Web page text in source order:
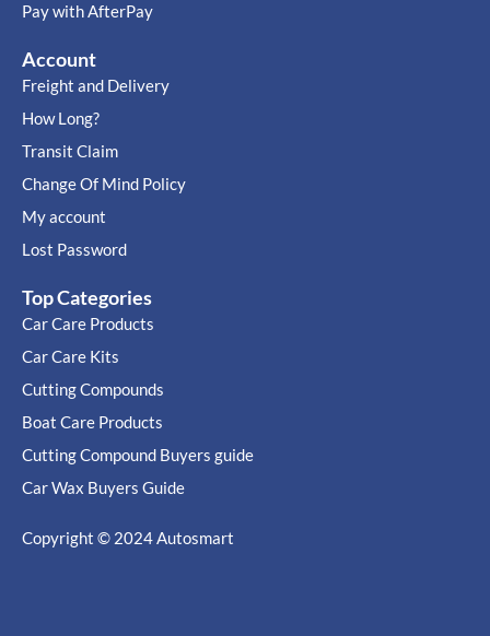
Pay with AfterPay
Account
Freight and Delivery
How Long?
Transit Claim
Change Of Mind Policy
My account
Lost Password
Top Categories
Car Care Products
Car Care Kits
Cutting Compounds
Boat Care Products
Cutting Compound Buyers guide
Car Wax Buyers Guide
Copyright © 2024Autosmart